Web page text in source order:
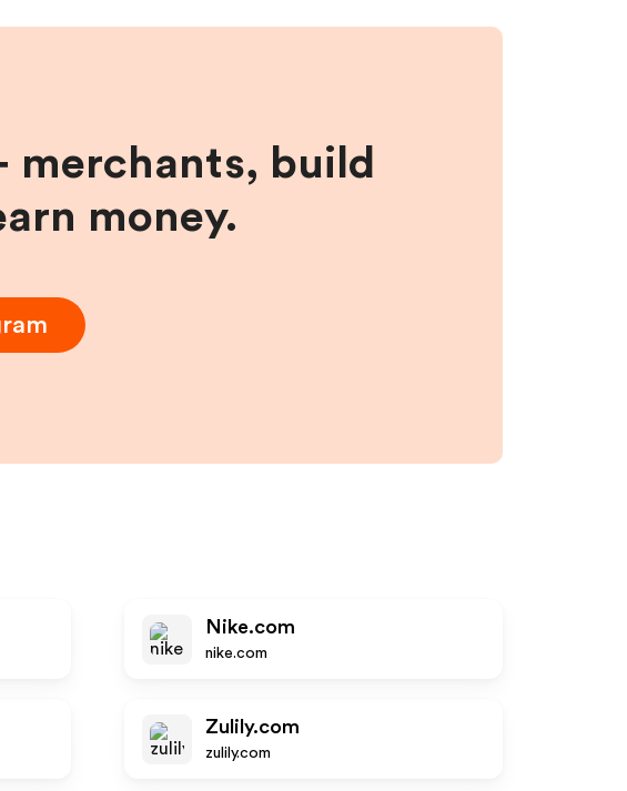
merchants, build
money.
Nike.com
nike.com
Zulily.com
zulily.com